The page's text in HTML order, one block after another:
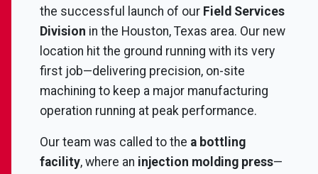
the successful launch of our Field Services
Division in the Houston, Texas area. Our new
location hit the ground running with its very
first job—delivering precision, on-site
machining to keep a major manufacturing
operation running at peak performance.
Our team was called to the a bottling
facility, where an injection molding press—